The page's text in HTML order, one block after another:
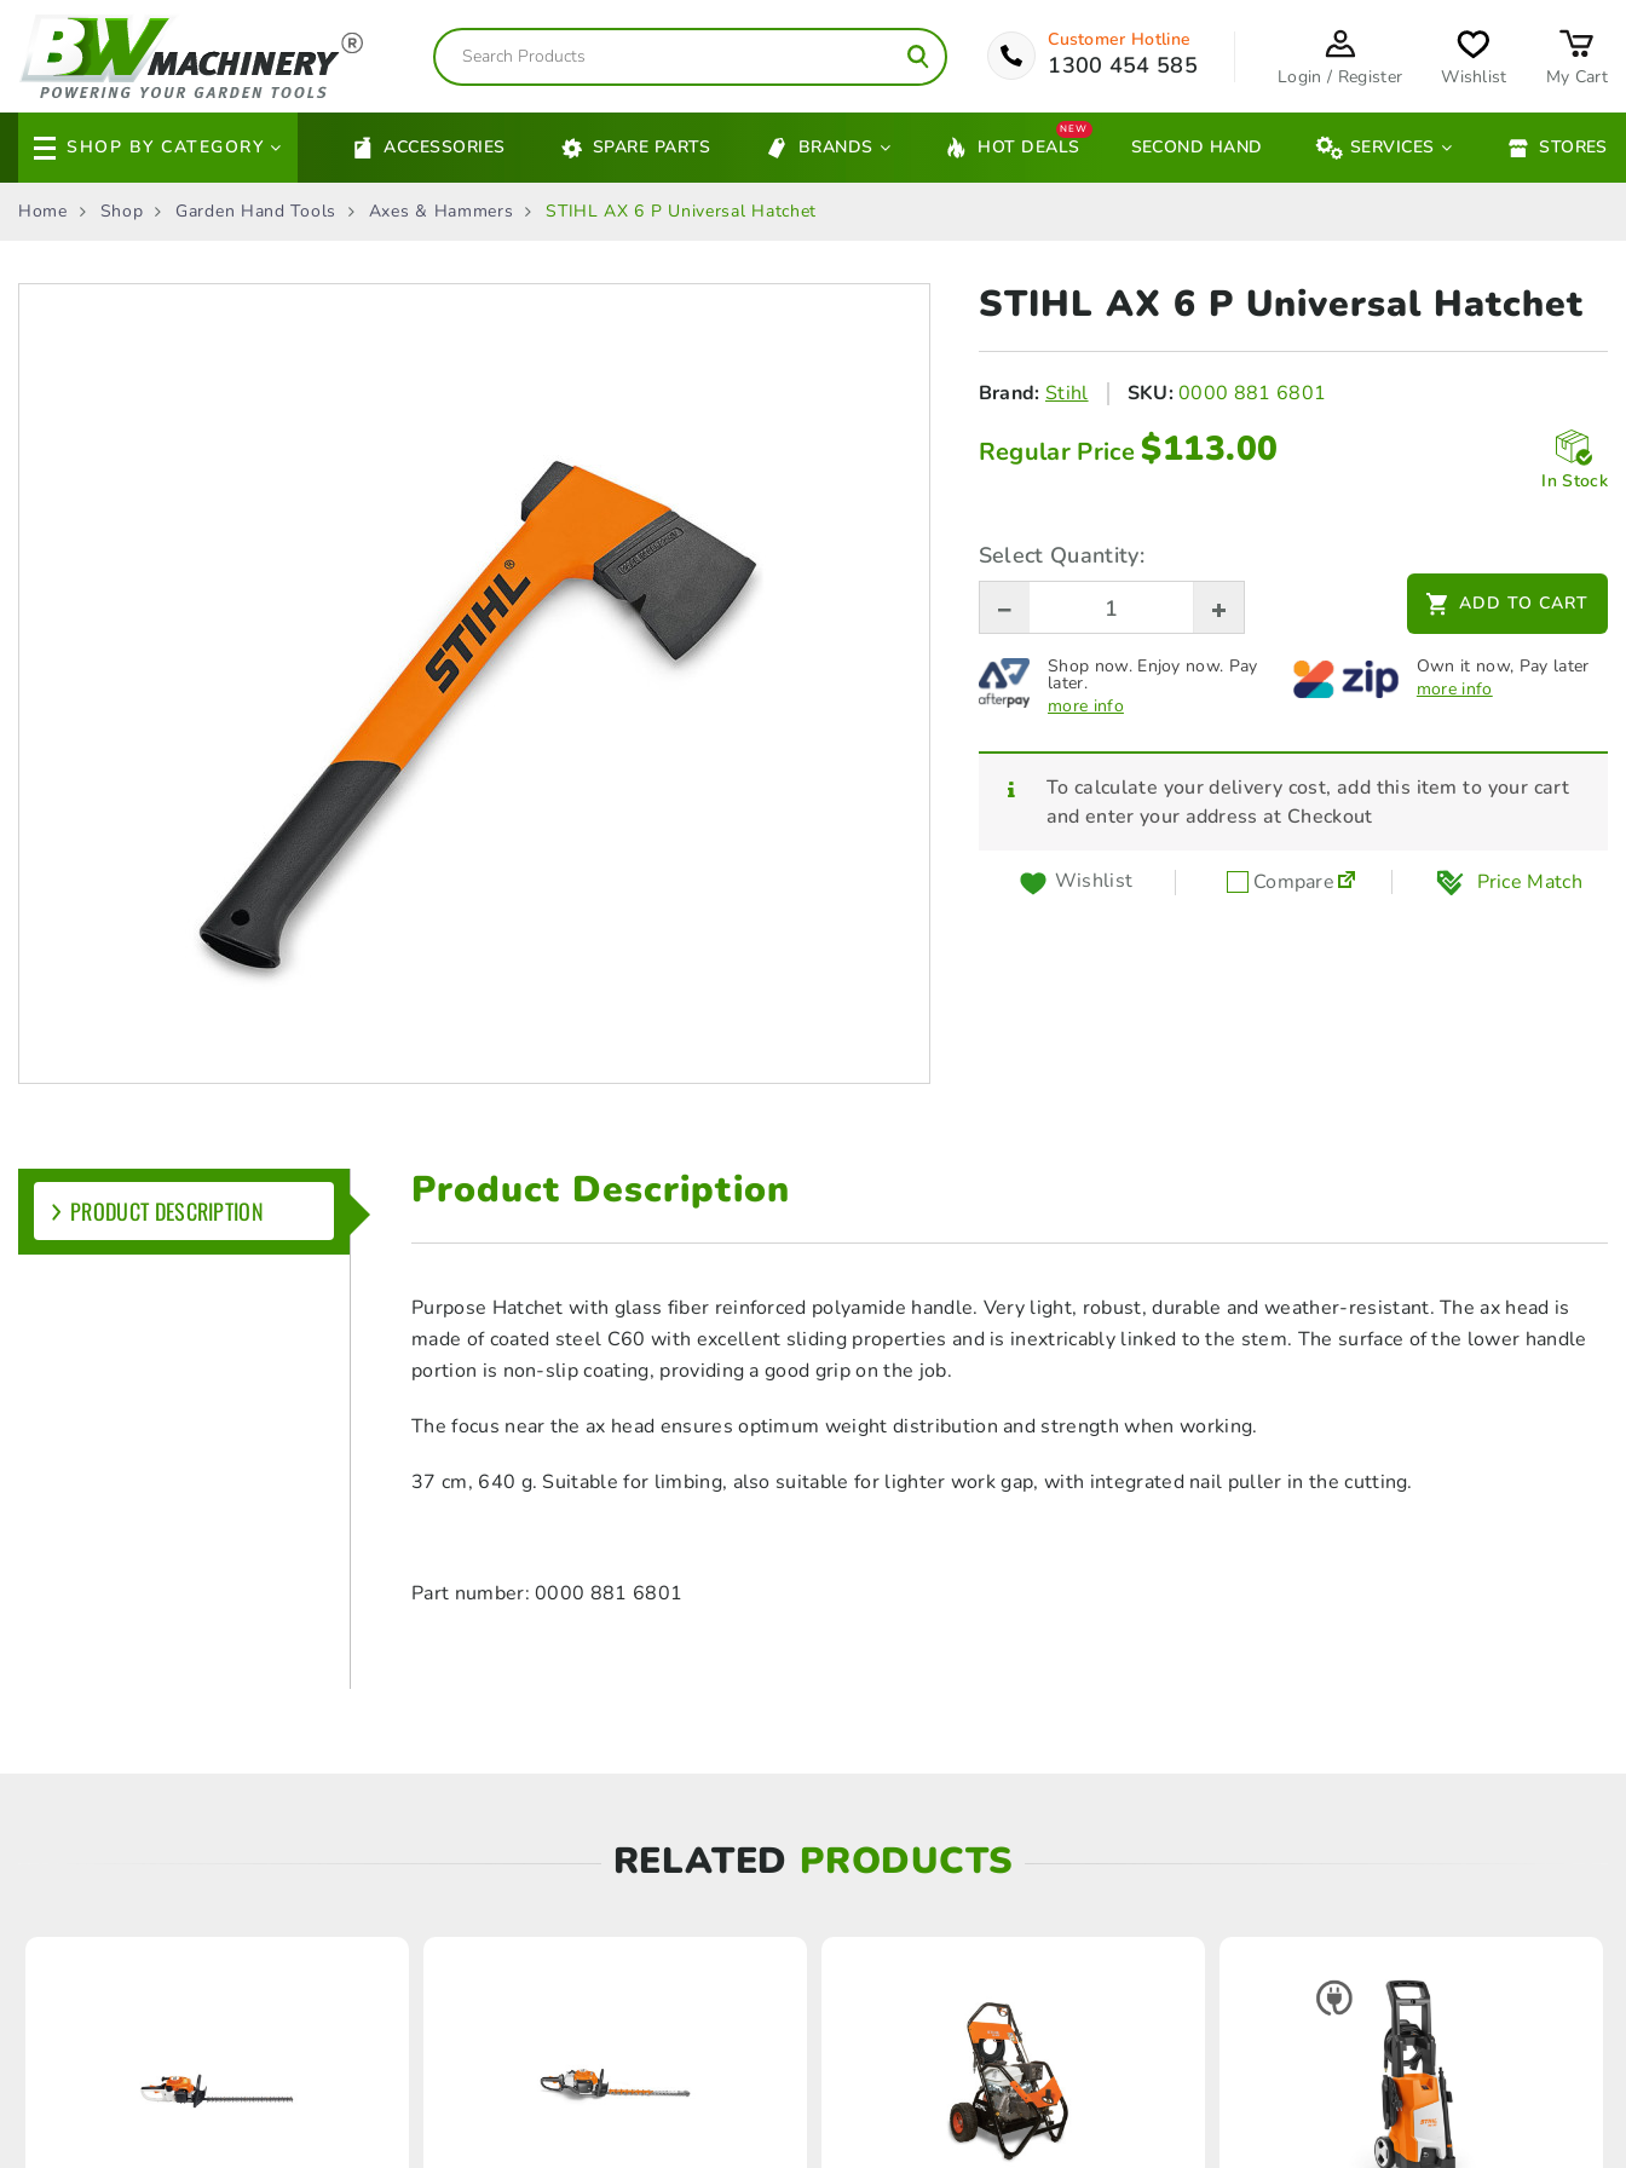
Customer Hotline
1300 454 585 Login / Register Wishlist My Cart
SHOP BY CATEGORY ACCESSORIES SPARE PARTS BRANDS HOT DEALS
NEW
SECOND HAND SERVICES STORES
Home Shop Garden Hand Tools Axes & Hammers STIHL AX 6 P Universal Hatchet
STIHL AX 6 P Universal Hatchet
Brand: Stihl SKU:0000 881 6801
Regular Price$113.00
In Stock
Select Quantity:
ADD TO CART
Shop now. Enjoy now. Pay
later.
more info
Own it now, Pay later
more info
To calculate your delivery cost, add this item to your cart
and enter your address at Checkout
Wishlist Compare Price Match
PRODUCT DESCRIPTION Product Description
Purpose Hatchet with glass fiber reinforced polyamide handle. Very light, robust, durable and weather-resistant. The ax head is
made of coated steel C60 with excellent sliding properties and is inextricably linked to the stem. The surface of the lower handle
portion is non-slip coating, providing a good grip on the job.
The focus near the ax head ensures optimum weight distribution and strength when working.
37 cm, 640 g. Suitable for limbing, also suitable for lighter work gap, with integrated nail puller in the cutting.
Part number: 0000 881 6801
RELATED PRODUCTS